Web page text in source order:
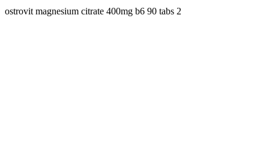
ostrovit magnesium citrate 400mg b6 90 tabs 2